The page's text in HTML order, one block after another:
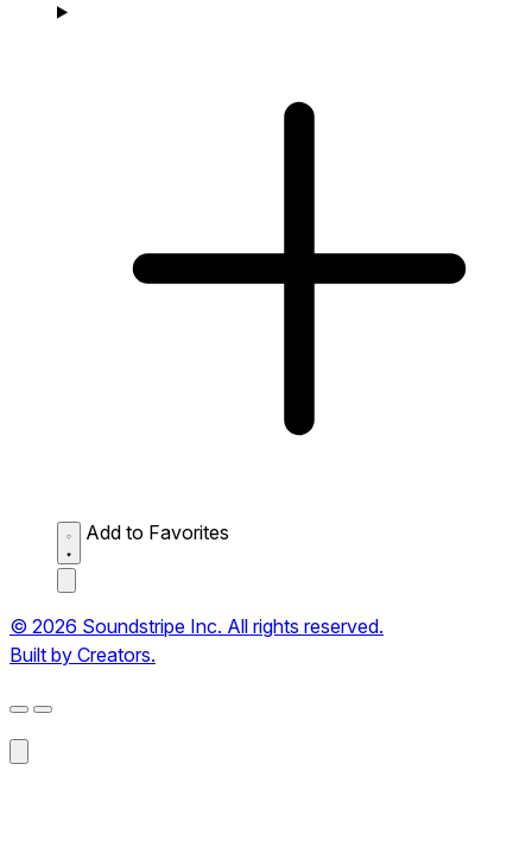
Add to Favorites
© 2026 Soundstripe Inc. All rights reserved.
Built by Creators.